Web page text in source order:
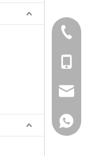
+86-
+86-